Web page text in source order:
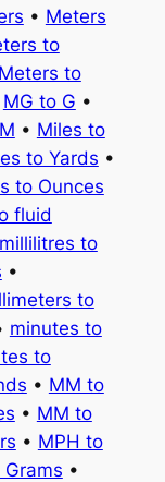
• Meters
to
Meters to
MG to G •
• Miles to
to Yards •
to Ounces
fluid
millilitres to
•
to
minutes to
to
• MM to
• MM to
• MPH to
•